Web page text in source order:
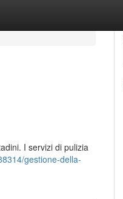
I servizi di pulizia
gestione-della-